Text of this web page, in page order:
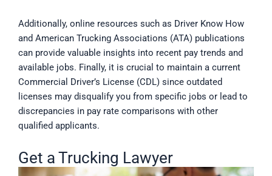
Additionally, online resources such as Driver Know How
and American Trucking Associations (ATA) publications
can provide valuable insights into recent pay trends and
available jobs. Finally, it is crucial to maintain a current
Commercial Driver’s License (CDL) since outdated
licenses may disqualify you from specific jobs or lead to
discrepancies in pay rate comparisons with other
qualified applicants.
Get a Trucking Lawyer